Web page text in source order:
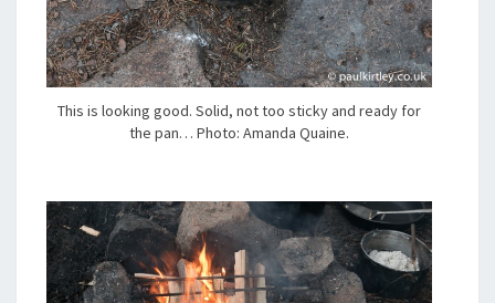
This is looking good. Solid, not too sticky and ready for
the pan… Photo: Amanda Quaine.